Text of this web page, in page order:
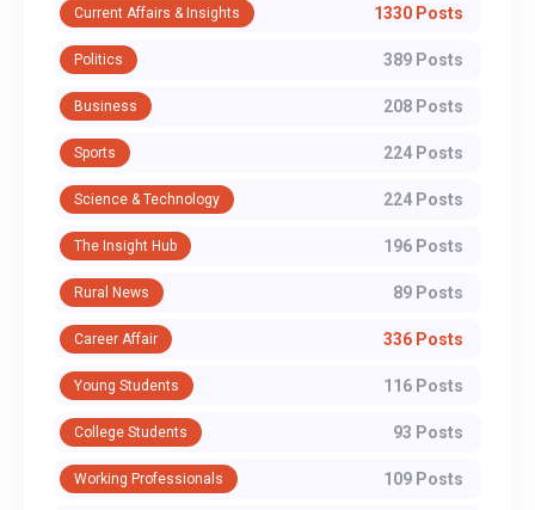
Current Affairs & Insights 1330 Posts
Politics 389 Posts
Business 208 Posts
Sports 224 Posts
Science & Technology 224 Posts
The Insight Hub 196 Posts
Rural News 89 Posts
Career Affair 336 Posts
Young Students 116 Posts
College Students 93 Posts
Working Professionals 109 Posts